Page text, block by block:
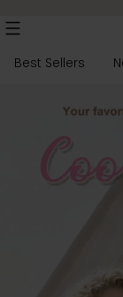
Best Sellers